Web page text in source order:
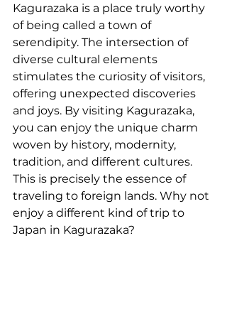
Kagurazaka is a place truly worthy
of being called a town of
serendipity. The intersection of
diverse cultural elements
stimulates the curiosity of visitors,
offering unexpected discoveries
and joys. By visiting Kagurazaka,
you can enjoy the unique charm
woven by history, modernity,
tradition, and different cultures.
This is precisely the essence of
traveling to foreign lands. Why not
enjoy a different kind of trip to
Japan in Kagurazaka?